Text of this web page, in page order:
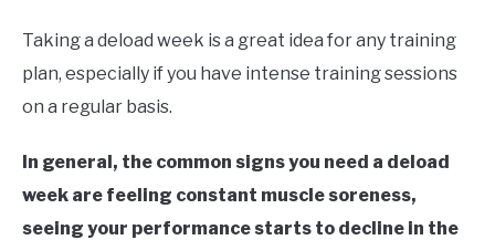
ABOUT
Arenas
Taking a deload week is a great idea for any training
plan, especially if you have intense training sessions
on a regular basis.
In general, the common signs you need a deload
week are feeling constant muscle soreness,
seeing your performance starts to decline in the